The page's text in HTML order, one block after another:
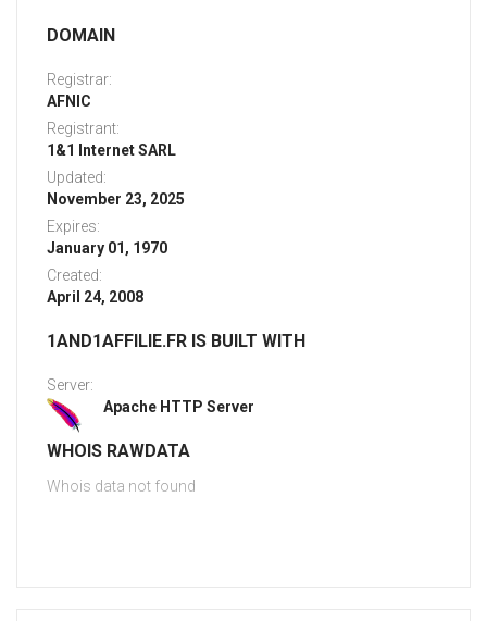
DOMAIN
Registrar:
AFNIC
Registrant:
1&1 Internet SARL
Updated:
November 23, 2025
Expires:
January 01, 1970
Created:
April 24, 2008
1AND1AFFILIE.FR IS BUILT WITH
Server:
Apache HTTP Server
WHOIS RAWDATA
Whois data not found